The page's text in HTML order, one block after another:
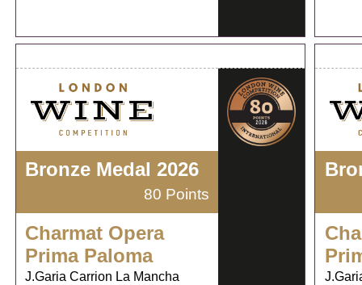
Bronze Medal 2026
80 Points
Charmat Opera
Prima Paloma
J.Garia Carrion La Mancha